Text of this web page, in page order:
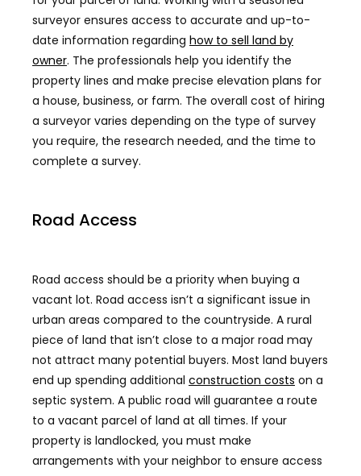
surveyor ensures access to accurate and up-to-
date information regarding how to sell land by
owner. The professionals help you identify the
property lines and make precise elevation plans for
a house, business, or farm. The overall cost of hiring
a surveyor varies depending on the type of survey
you require, the research needed, and the time to
complete a survey.
Road Access
Road access should be a priority when buying a
vacant lot. Road access isn’t a significant issue in
urban areas compared to the countryside. A rural
piece of land that isn’t close to a major road may
not attract many potential buyers. Most land buyers
end up spending additional construction costs on a
septic system. A public road will guarantee a route
to a vacant parcel of land at all times. If your
property is landlocked, you must make
arrangements with your neighbor to ensure access